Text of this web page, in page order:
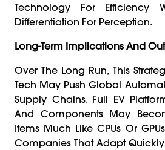
Technology For Efficiency
Differentiation For Perception.
Long-Term Implications And
Over The Long Run, This
Tech May Push Global
Supply Chains. Full EV
And Components May
Items Much Like CPUs Or
Companies That Adapt Quickly